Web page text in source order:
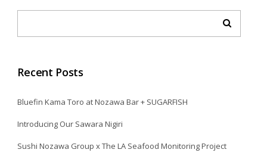
Recent Posts
Bluefin Kama Toro at Nozawa Bar + SUGARFISH
Introducing Our Sawara Nigiri
Sushi Nozawa Group x The LA Seafood Monitoring Project